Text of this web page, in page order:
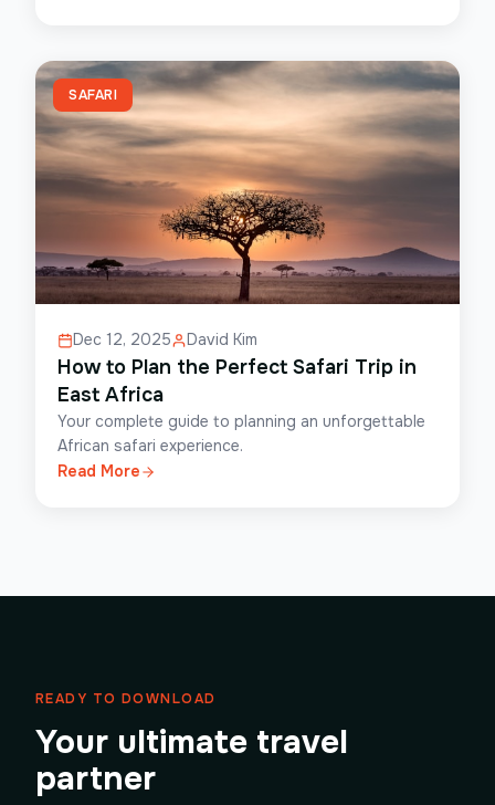
SAFARI
Dec 12, 2025 David Kim
How to Plan the Perfect Safari Trip in
East Africa
Your complete guide to planning an unforgettable
African safari experience.
Read More
READY TO DOWNLOAD
Your ultimate travel
partner